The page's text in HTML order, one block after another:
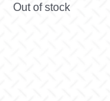
Out of stock